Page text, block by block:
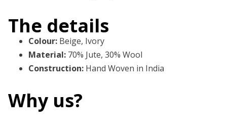
The details
Colour: Beige, Ivory
Material: 70% Jute, 30% Wool
Construction: Hand Woven in India
Why us?